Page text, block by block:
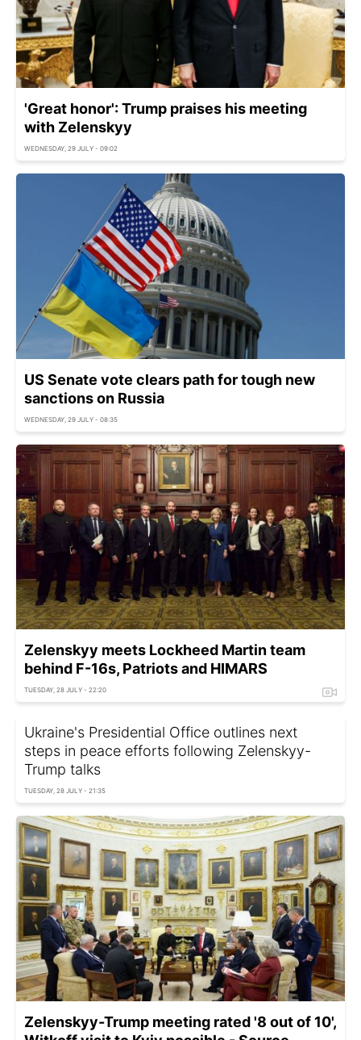
'Great honor': Trump praises his meeting
with Zelenskyy
WEDNESDAY, 29 JULY - 09:02
US Senate vote clears path for tough new
sanctions on Russia
WEDNESDAY, 29 JULY - 08:35
Zelenskyy meets Lockheed Martin team
behind F-16s, Patriots and HIMARS
TUESDAY, 28 JULY - 22:20
Ukraine's Presidential Office outlines next
steps in peace efforts following Zelenskyy-
Trump talks
TUESDAY, 28 JULY - 21:35
Zelenskyy-Trump meeting rated '8 out of 10',